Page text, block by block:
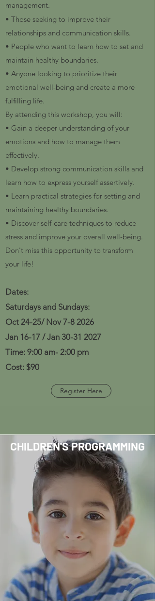
management.
• Those seeking to improve their
relationships and communication skills.
• People who want to learn how to set and
maintain healthy boundaries.
• Anyone looking to prioritize their
emotional well-being and create a more
fulfilling life.
By attending this workshop, you will:
• Gain a deeper understanding of your
emotions and how to manage them
effectively.
• Develop strong communication skills and
learn how to express yourself assertively.
• Learn practical strategies for setting and
maintaining healthy boundaries.
• Discover self-care techniques to reduce
stress and improve your overall well-being.
Don't miss this opportunity to transform
your life!
Dates:
Saturdays and Sundays:
Oct 24-25/ Nov 7-8 2026
Jan 16-17 / Jan 30-31 2027
Time: 9:00 am- 2:00 pm
Cost: $90
Register Here
CHILDREN'S PROGRAMMING